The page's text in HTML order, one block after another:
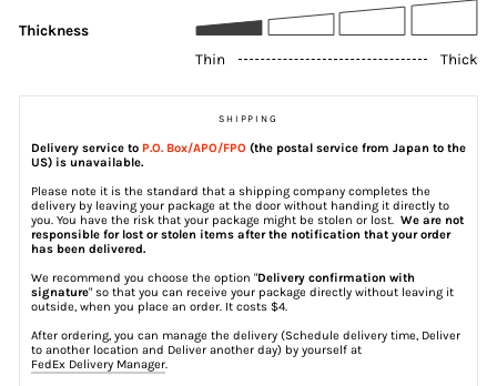
Thickness
Thin
Thick
SHIPPING
Delivery service to P.O. Box/APO/FPO (the postal service from Japan to the
US) is unavailable.
Please note it is the standard that a shipping company completes the
delivery by leaving your package at the door without handing it directly to
you. You have the risk that your package might be stolen or lost. We are not
responsible for lost or stolen items after the notification that your order
has been delivered.
We recommend you choose the option "Delivery confirmation with
signature" so that you can receive your package directly without leaving it
outside, when you place an order. It costs $4.
After ordering, you can manage the delivery (Schedule delivery time, Deliver
to another location and Deliver another day) by yourself at
FedEx Delivery Manager.